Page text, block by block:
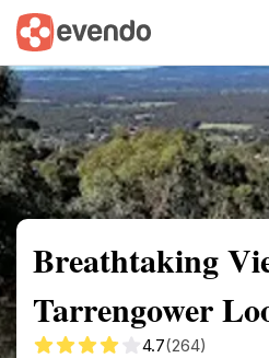
Summary Map
Breathtaking
Tarrengower
4.7(264)